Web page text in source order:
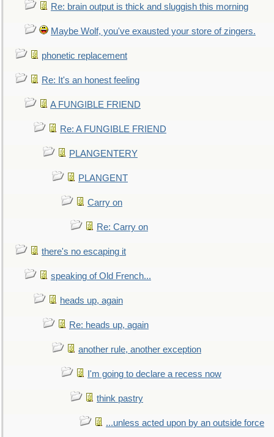
Re: brain output is thick and sluggish this morning
Maybe Wolf, you've exausted your store of zingers.
phonetic replacement
Re: It's an honest feeling
A FUNGIBLE FRIEND
Re: A FUNGIBLE FRIEND
PLANGENTERY
PLANGENT
Carry on
Re: Carry on
there's no escaping it
speaking of Old French...
heads up, again
Re: heads up, again
another rule, another exception
I'm going to declare a recess now
think pastry
...unless acted upon by an outside force